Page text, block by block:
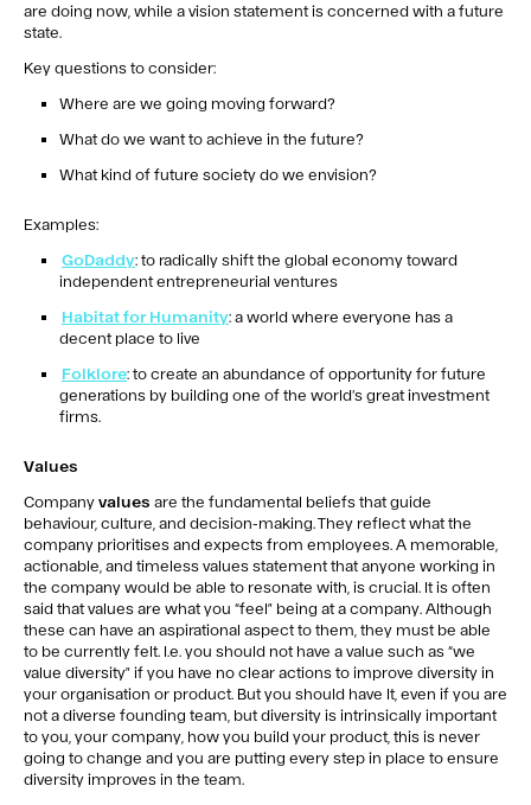
are doing now, while a vision statement is concerned with a future
state.
Key questions to consider:
Where are we going moving forward?
What do we want to achieve in the future?
What kind of future society do we envision?
Examples:
GoDaddy: to radically shift the global economy toward
independent entrepreneurial ventures
Habitat for Humanity: a world where everyone has a
decent place to live
Folklore: to create an abundance of opportunity for future
generations by building one of the world’s great investment
firms.
Values
Company values are the fundamental beliefs that guide
behaviour, culture, and decision-making. They reflect what the
company prioritises and expects from employees. A memorable,
actionable, and timeless values statement that anyone working in
the company would be able to resonate with, is crucial. It is often
said that values are what you “feel” being at a company. Although
these can have an aspirational aspect to them, they must be able
to be currently felt. I.e. you should not have a value such as “we
value diversity” if you have no clear actions to improve diversity in
your organisation or product. But you should have It, even if you are
not a diverse founding team, but diversity is intrinsically important
to you, your company, how you build your product, this is never
going to change and you are putting every step in place to ensure
diversity improves in the team.